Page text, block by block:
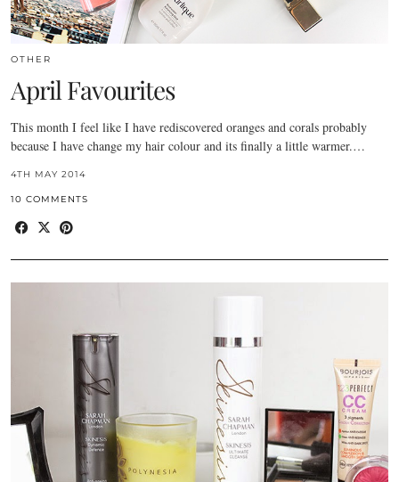
OTHER
April Favourites
This month I feel like I have rediscovered oranges and corals probably
because I have change my hair colour and its finally a little warmer.…
4TH MAY 2014
10 COMMENTS